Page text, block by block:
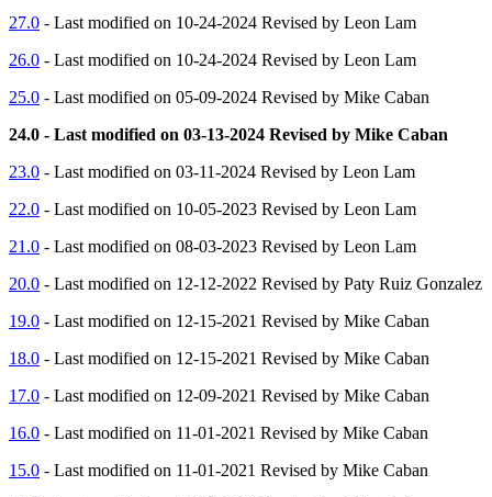
27.0 - Last modified on 10-24-2024 Revised by Leon Lam
26.0 - Last modified on 10-24-2024 Revised by Leon Lam
25.0 - Last modified on 05-09-2024 Revised by Mike Caban
24.0 - Last modified on 03-13-2024 Revised by Mike Caban
23.0 - Last modified on 03-11-2024 Revised by Leon Lam
22.0 - Last modified on 10-05-2023 Revised by Leon Lam
21.0 - Last modified on 08-03-2023 Revised by Leon Lam
20.0 - Last modified on 12-12-2022 Revised by Paty Ruiz Gonzalez
19.0 - Last modified on 12-15-2021 Revised by Mike Caban
18.0 - Last modified on 12-15-2021 Revised by Mike Caban
17.0 - Last modified on 12-09-2021 Revised by Mike Caban
16.0 - Last modified on 11-01-2021 Revised by Mike Caban
15.0 - Last modified on 11-01-2021 Revised by Mike Caban